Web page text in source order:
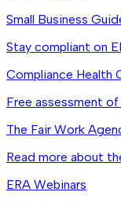
Small Business
Stay compliant on
Compliance Health
Free assessment
The Fair Work
Read more about
ERA Webinars